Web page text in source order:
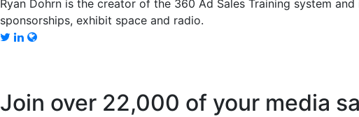
Ryan Dohrn is the creator of the 360 Ad Sales Training system
sponsorships, exhibit space and radio.
Join over 22,000 of your media